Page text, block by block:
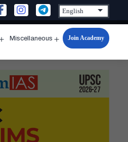
menu
Miscellaneous
Open
menu
Join Academy